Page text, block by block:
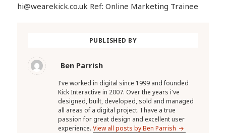
hi@wearekick.co.uk Ref: Online Marketing Trainee
PUBLISHED BY
Ben Parrish
I've worked in digital since 1999 and founded
Kick Interactive in 2007. Over the years i've
designed, built, developed, sold and managed
all areas of a digital project. I have a true
passion for great design and excellent user
experience.View all posts by Ben Parrish